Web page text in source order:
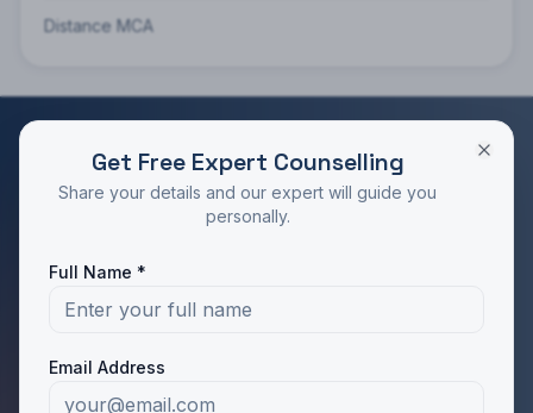
Distance MCA
RATED 4.9/5 BY STUDENTS
Take the Next Step in Your Education
Get Free Expert Counselling
Share your details and our expert will guide you
personally.
Full Name *
Email Address